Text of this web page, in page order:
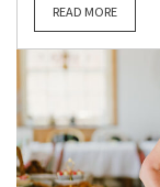
READ MORE